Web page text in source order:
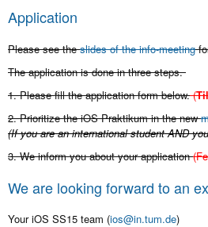
Application
Please see theslides of the info-meeting
The application is done in three steps.
1. Please fill the application form below.(
2. Prioritize the iOS Praktikum in the new
(If you are an international student AND
3. We inform you about your application
We are looking forward to an
Your iOS SS15 team (ios@in.tum.de)